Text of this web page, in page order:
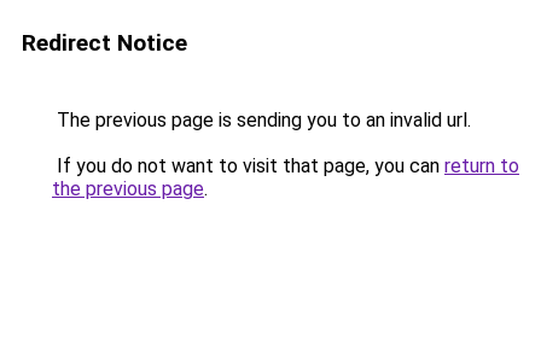
Redirect Notice
The previous page is sending you to an invalid url.
If you do not want to visit that page, you can return to
the previous page.